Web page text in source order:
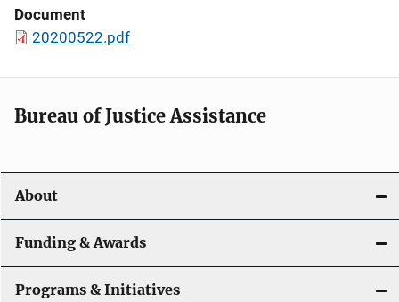
Document
20200522.pdf
Bureau of Justice Assistance
About
Funding & Awards
Programs & Initiatives